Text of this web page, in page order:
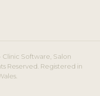
Software, Salon
Reserved. Registered in